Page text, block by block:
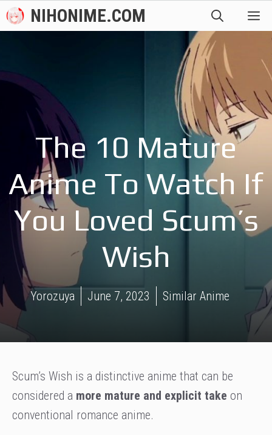
Skip
to
NIHONIME.COM
The 10 Mature
Anime To Watch If
You Loved Scum’s
Wish
Yorozuya June 7, 2023 Similar Anime
Scum’s Wish is a distinctive anime that can be
considered a more mature and explicit take on
conventional romance anime.